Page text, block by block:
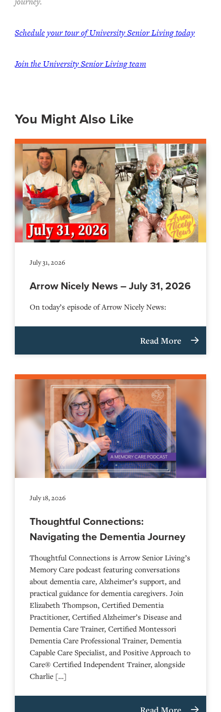
Schedule your tour of University Senior Living today
Join the University Senior Living team
You Might Also Like
July 31, 2026
Arrow Nicely News – July 31, 2026
On today’s episode of Arrow Nicely News:
Read More
July 18, 2026
Thoughtful Connections:
Navigating the Dementia Journey
Thoughtful Connections is Arrow Senior Living’s
Memory Care podcast featuring conversations
about dementia care, Alzheimer’s support, and
practical guidance for dementia caregivers. Join
Elizabeth Thompson, Certified Dementia
Practitioner, Certified Alzheimer’s Disease and
Dementia Care Trainer, Certified Montessori
Dementia Care Professional Trainer, Dementia
Capable Care Specialist, and Positive Approach to
Care® Certified Independent Trainer, alongside
Charlie […]